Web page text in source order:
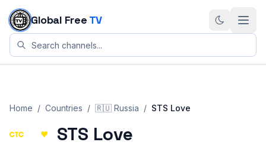
Skip to content
Global Free TV
Home / Countries / 🇷🇺 Russia / STS Love
STS Love